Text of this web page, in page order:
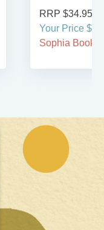
RRP $34.95
Your Price
Sophia